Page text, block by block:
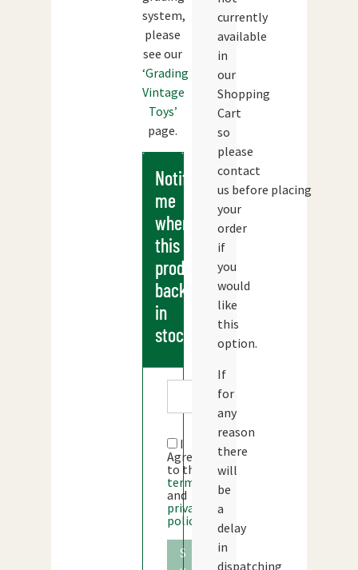
system,
please
see our
‘Grading
Vintage
Toys’
page.
Notify
me
when
this
products
back
in
stock
I
Agree
to the
terms
and
privacy
policy
S
currently
available
in
our
Shopping
Cart
so
please
contact
us before placing
your
order
if
you
would
like
this
option.
If
for
any
reason
there
will
be
a
delay
in
dispatching